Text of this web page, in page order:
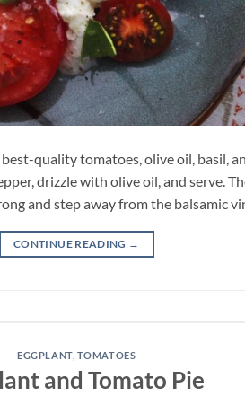
quality tomatoes, olive oil, basil,
drizzle with olive oil, and serve.
and step away from the balsamic
CONTINUE READING →
EGGPLANT, TOMATOES
and Tomato Pie